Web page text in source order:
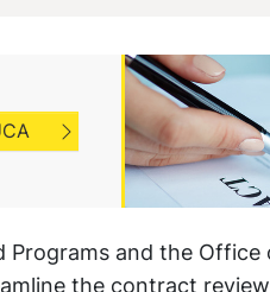
and the
the contract